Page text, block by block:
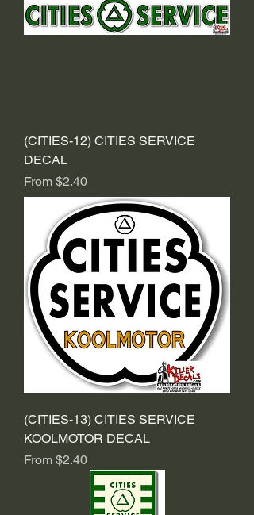
(CITIES-12) CITIES SERVICE
DECAL
From $2.40
Sale Price
(CITIES-13) CITIES SERVICE
KOOLMOTOR DECAL
From $2.40
Sale Price